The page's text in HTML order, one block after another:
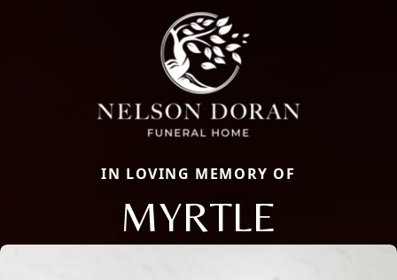
IN LOVING MEMORY OF
MYRTLE